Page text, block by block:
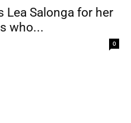
Lea Salonga for her
who...
0